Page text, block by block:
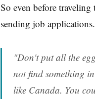
So even before
sending job
"Don't put all the
not find something
like Canada. You